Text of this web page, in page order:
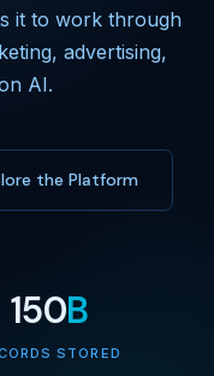
it to work through
advertising,
AI.
the Platform
150B
STORED